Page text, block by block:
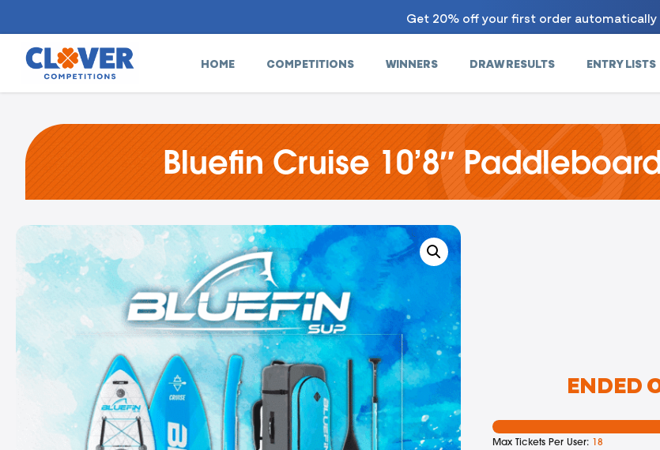
Get 20% off your first order automatically
HOME COMPETITIONS WINNERS DRAW RESULTS ENTRY LISTS
Bluefin Cruise 10’8″
ENDED
Max Tickets Per User: 18